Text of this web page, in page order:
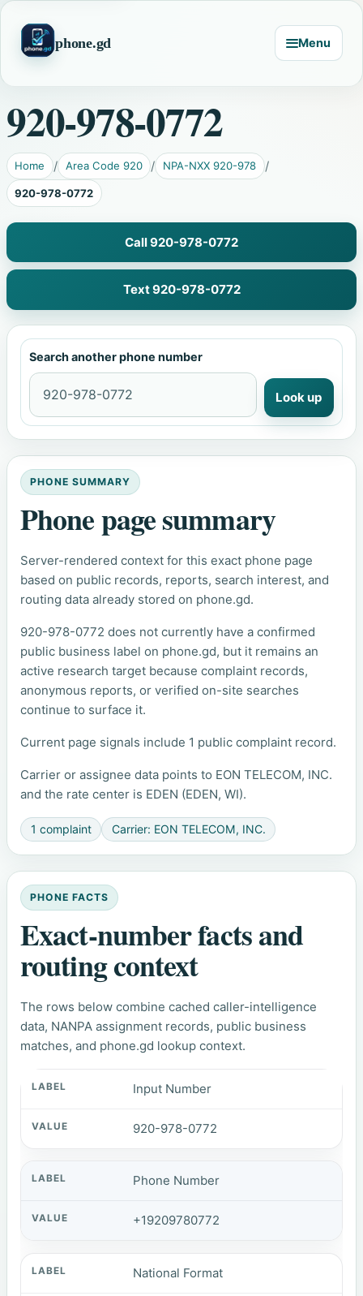
phone.gd Menu
920-978-0772
Home Area Code 920 NPA-NXX 920-978
920-978-0772
Call 920-978-0772
Text 920-978-0772
Search another phone number
Look up
PHONE SUMMARY
Phone page summary
Server-rendered context for this exact phone page
based on public records, reports, search interest, and
routing data already stored on phone.gd.
920-978-0772 does not currently have a confirmed
public business label on phone.gd, but it remains an
active research target because complaint records,
anonymous reports, or verified on-site searches
continue to surface it.
Current page signals include 1 public complaint record.
Carrier or assignee data points to EON TELECOM, INC.
and the rate center is EDEN (EDEN, WI).
1 complaint Carrier: EON TELECOM, INC.
PHONE FACTS
Exact-number facts and
routing context
The rows below combine cached caller-intelligence
data, NANPA assignment records, public business
matches, and phone.gd lookup context.
Input Number
920-978-0772
Phone Number
+19209780772
National Format